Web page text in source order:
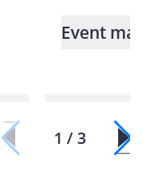
Event
1 / 3